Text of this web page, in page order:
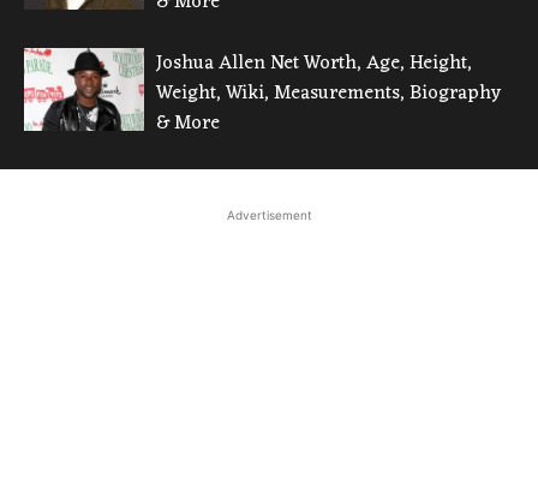
Joshua Allen Net Worth, Age, Height,
Weight, Wiki, Measurements, Biography
& More
Advertisement